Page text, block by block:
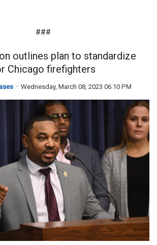
###
outlines plan to standardize
Chicago firefighters
Wednesday, March 08, 2023 06:10 PM